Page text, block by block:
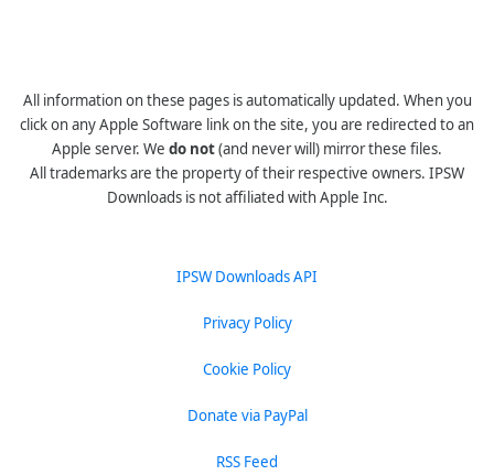
All information on these pages is automatically updated. When you
click on any Apple Software link on the site, you are redirected to an
Apple server. We do not(and never will) mirror these files.
All trademarks are the property of their respective owners. IPSW
Downloads is not affiliated with Apple Inc.
IPSW Downloads API
Privacy Policy
Cookie Policy
Donate via PayPal
RSS Feed